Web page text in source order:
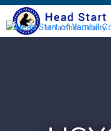
Saltar
al
contenido